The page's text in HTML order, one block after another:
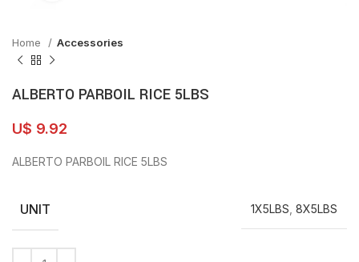
Home Accessories
ALBERTO PARBOIL RICE 5LBS
U$ 9.92
ALBERTO PARBOIL RICE 5LBS
UNIT 1X5LBS 8X5LBS